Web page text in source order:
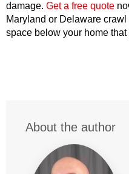
damage. Get a free quote
Maryland or Delaware
space below your home
About the author